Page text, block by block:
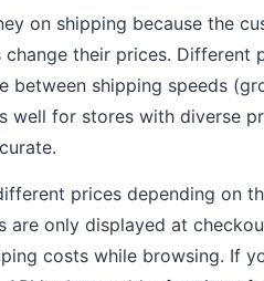
on shipping because the
their prices. Different
between shipping speeds
for stores with diverse
prices depending on
are only displayed at
costs while browsing. If